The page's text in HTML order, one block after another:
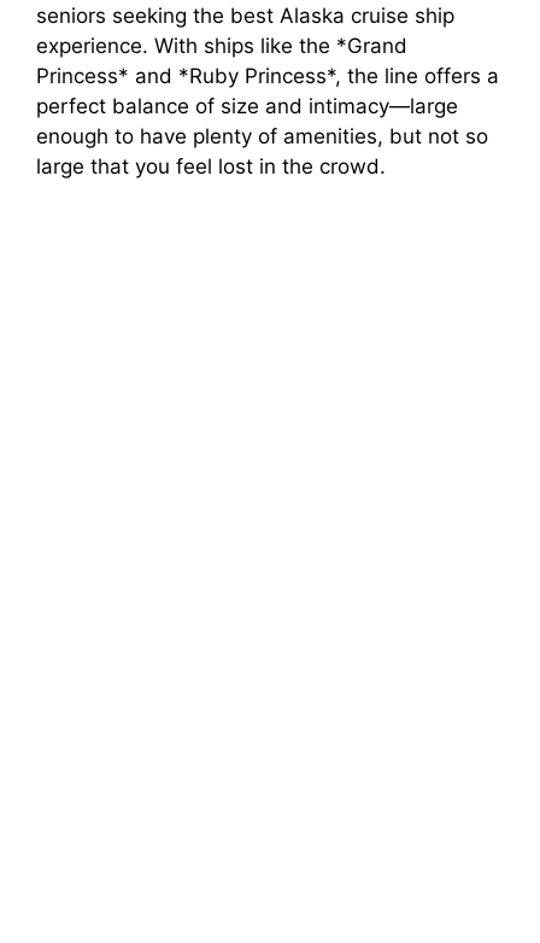
seniors seeking the best Alaska cruise ship
experience. With ships like the *Grand
Princess* and *Ruby Princess*, the line offers a
perfect balance of size and intimacy—large
enough to have plenty of amenities, but not so
large that you feel lost in the crowd.